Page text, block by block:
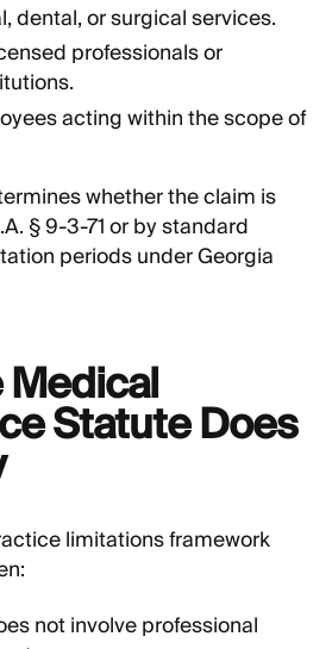
dental, or surgical services.
professionals or
acting within the scope of
whether the claim is
§ 9-3-71 or by standard
periods under Georgia
Statute Does
limitations framework
not involve professional